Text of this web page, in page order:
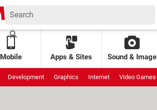
Mobile Apps & Sites Sound & Image
Development Graphics Internet Video Games